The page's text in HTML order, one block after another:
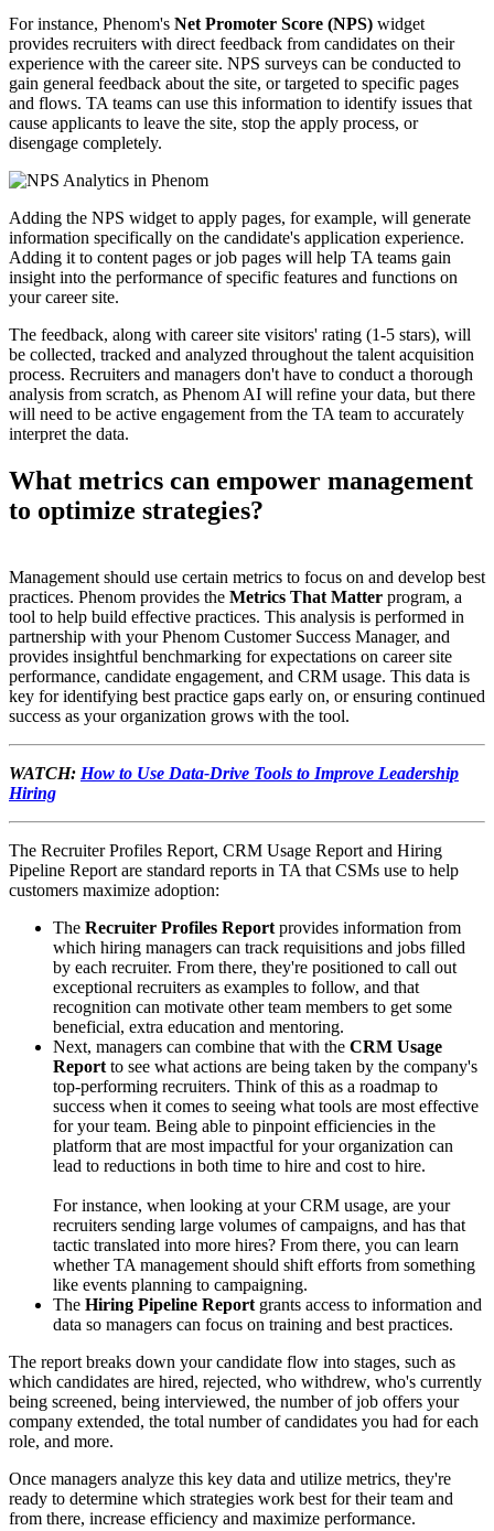
For instance, Phenom's Net Promoter Score (NPS) widget
provides recruiters with direct feedback from candidates on their
experience with the career site. NPS surveys can be conducted to
gain general feedback about the site, or targeted to specific pages
and flows. TA teams can use this information to identify issues that
cause applicants to leave the site, stop the apply process, or
disengage completely.
Adding the NPS widget to apply pages, for example, will generate
information specifically on the candidate's application experience.
Adding it to content pages or job pages will help TA teams gain
insight into the performance of specific features and functions on
your career site.
The feedback, along with career site visitors' rating (1-5 stars), will
be collected, tracked and analyzed throughout the talent acquisition
process. Recruiters and managers don't have to conduct a thorough
analysis from scratch, as Phenom AI will refine your data, but there
will need to be active engagement from the TA team to accurately
interpret the data.
What metrics can empower management
to optimize strategies?
Management should use certain metrics to focus on and develop best
practices. Phenom provides the Metrics That Matter program, a
tool to help build effective practices. This analysis is performed in
partnership with your Phenom Customer Success Manager, and
provides insightful benchmarking for expectations on career site
performance, candidate engagement, and CRM usage. This data is
key for identifying best practice gaps early on, or ensuring continued
success as your organization grows with the tool.
WATCH: How to Use Data-Drive Tools to Improve Leadership
Hiring
The Recruiter Profiles Report, CRM Usage Report and Hiring
Pipeline Report are standard reports in TA that CSMs use to help
customers maximize adoption:
The Recruiter Profiles Report provides information from
which hiring managers can track requisitions and jobs filled
by each recruiter. From there, they're positioned to call out
exceptional recruiters as examples to follow, and that
recognition can motivate other team members to get some
beneficial, extra education and mentoring.
Next, managers can combine that with the CRM Usage
Report to see what actions are being taken by the company's
top-performing recruiters. Think of this as a roadmap to
success when it comes to seeing what tools are most effective
for your team. Being able to pinpoint efficiencies in the
platform that are most impactful for your organization can
lead to reductions in both time to hire and cost to hire.
For instance, when looking at your CRM usage, are your
recruiters sending large volumes of campaigns, and has that
tactic translated into more hires? From there, you can learn
whether TA management should shift efforts from something
like events planning to campaigning.
The Hiring Pipeline Report grants access to information and
data so managers can focus on training and best practices.
The report breaks down your candidate flow into stages, such as
which candidates are hired, rejected, who withdrew, who's currently
being screened, being interviewed, the number of job offers your
company extended, the total number of candidates you had for each
role, and more.
Once managers analyze this key data and utilize metrics, they're
ready to determine which strategies work best for their team and
from there, increase efficiency and maximize performance.